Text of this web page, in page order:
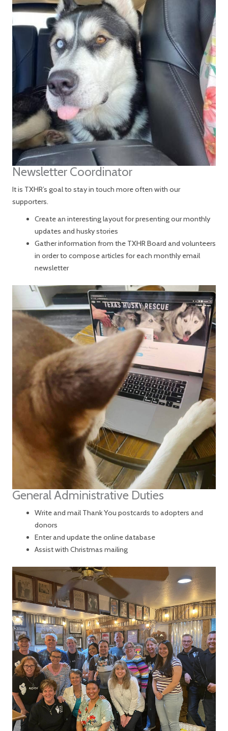
Newsletter Coordinator
It is TXHR’s goal to stay in touch more often with our
supporters.
Create an interesting layout for presenting our monthly
updates and husky stories
Gather information from the TXHR Board and volunteers
in order to compose articles for each monthly email
newsletter
General Administrative Duties
Write and mail Thank You postcards to adopters and
donors
Enter and update the online database
Assist with Christmas mailing